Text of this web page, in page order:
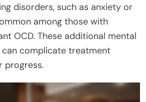
disorders, such as anxiety or
among those with
OCD. These additional mental
can complicate treatment
progress.